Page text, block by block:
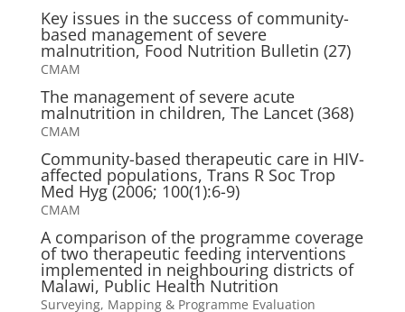
Key issues in the success of community-
based management of severe
malnutrition, Food Nutrition Bulletin (27)
CMAM
The management of severe acute
malnutrition in children, The Lancet (368)
CMAM
Community-based therapeutic care in HIV-
affected populations, Trans R Soc Trop
Med Hyg (2006; 100(1):6-9)
CMAM
A comparison of the programme coverage
of two therapeutic feeding interventions
implemented in neighbouring districts of
Malawi, Public Health Nutrition
Surveying, Mapping & Programme Evaluation